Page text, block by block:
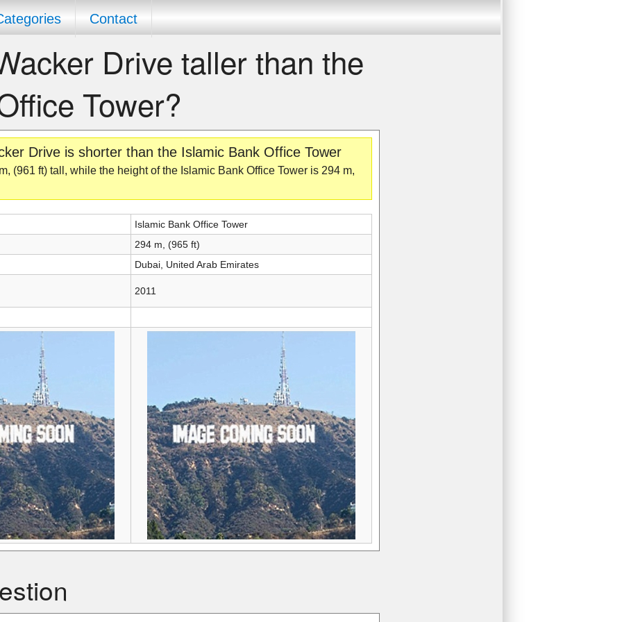
Contact
Drive taller than the
Tower?
Drive is shorter than the Islamic Bank Office Tower
(961 ft) tall, while the height of the Islamic Bank Office Tower is 294 m,
Islamic Bank Office Tower
294 m, (965 ft)
Dubai, United Arab Emirates
2011